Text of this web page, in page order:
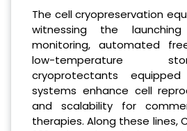
The cell cryopreservation
witnessing the
monitoring, automated
low-temperature
cryoprotectants
systems enhance cell
and scalability for
therapies. Along these lines,